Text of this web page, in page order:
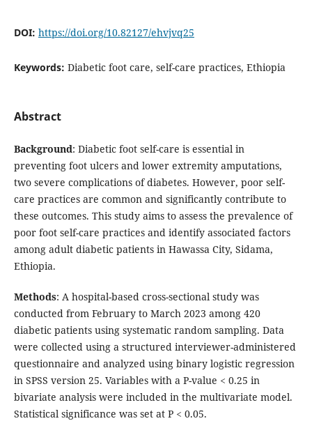
DOI: https://doi.org/10.82127/ehvjvq25
Keywords: Diabetic foot care, self-care practices, Ethiopia
Abstract
Background: Diabetic foot self-care is essential in
preventing foot ulcers and lower extremity amputations,
two severe complications of diabetes. However, poor self-
care practices are common and significantly contribute to
these outcomes. This study aims to assess the prevalence of
poor foot self-care practices and identify associated factors
among adult diabetic patients in Hawassa City, Sidama,
Ethiopia.
Methods: A hospital-based cross-sectional study was
conducted from February to March 2023 among 420
diabetic patients using systematic random sampling. Data
were collected using a structured interviewer-administered
questionnaire and analyzed using binary logistic regression
in SPSS version 25. Variables with a P-value < 0.25 in
bivariate analysis were included in the multivariate model.
Statistical significance was set at P < 0.05.